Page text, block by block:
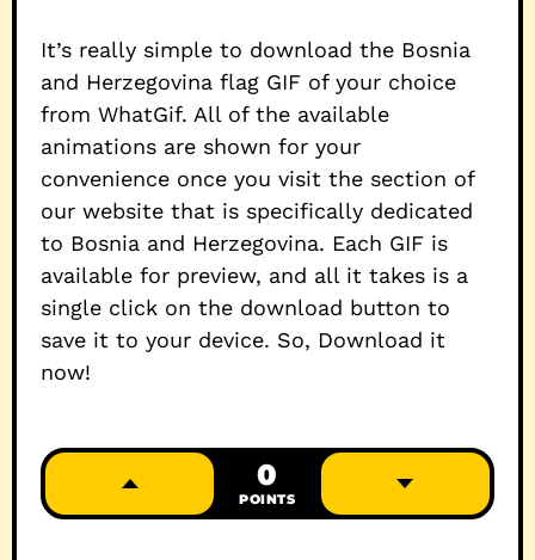
It’s really simple to download the Bosnia
and Herzegovina flag GIF of your choice
from WhatGif. All of the available
animations are shown for your
convenience once you visit the section of
our website that is specifically dedicated
to Bosnia and Herzegovina. Each GIF is
available for preview, and all it takes is a
single click on the download button to
save it to your device. So, Download it
now!
0
POINTS